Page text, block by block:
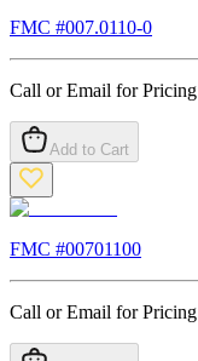
FMC #007.0110-0
Call or Email for Pricing
Add to Cart
FMC #00701100
Call or Email for Pricing